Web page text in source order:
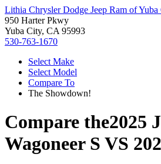
Lithia Chrysler Dodge Jeep Ram of
950 Harter Pkwy
Yuba City, CA 95993
530-763-1670
Select Make
Select Model
Compare To
The Showdown!
Compare the2025
Wagoneer S VS